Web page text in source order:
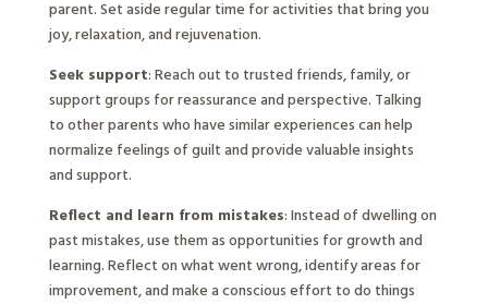
parent. Set aside regular time for activities that bring you
joy, relaxation, and rejuvenation.
Seek support: Reach out to trusted friends, family, or
support groups for reassurance and perspective. Talking
to other parents who have similar experiences can help
normalize feelings of guilt and provide valuable insights
and support.
Reflect and learn from mistakes: Instead of dwelling on
past mistakes, use them as opportunities for growth and
learning. Reflect on what went wrong, identify areas for
improvement, and make a conscious effort to do things